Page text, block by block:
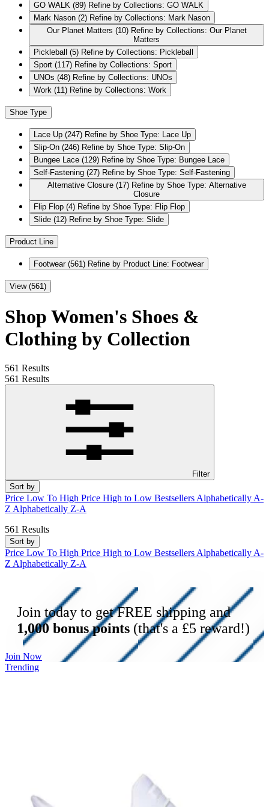
GO WALK (89) Refine by Collections: GO WALK
Mark Nason (2) Refine by Collections: Mark Nason
Our Planet Matters (10) Refine by Collections: Our Planet
Matters
Pickleball (5) Refine by Collections: Pickleball
Sport (117) Refine by Collections: Sport
UNOs (48) Refine by Collections: UNOs
Work (11) Refine by Collections: Work
Shoe Type
Lace Up (247) Refine by Shoe Type: Lace Up
Slip-On (246) Refine by Shoe Type: Slip-On
Bungee Lace (129) Refine by Shoe Type: Bungee Lace
Self-Fastening (27) Refine by Shoe Type: Self-Fastening
Alternative Closure (17) Refine by Shoe Type: Alternative
Closure
Flip Flop (4) Refine by Shoe Type: Flip Flop
Slide (12) Refine by Shoe Type: Slide
Product Line
Footwear (561) Refine by Product Line: Footwear
View (561)
Shop Women's Shoes &
Clothing by Collection
561 Results
561 Results
Filter
Sort by
Price Low To High Price High to Low Bestsellers Alphabetically A-
Z Alphabetically Z-A
561 Results
Sort by
Price Low To High Price High to Low Bestsellers Alphabetically A-
Z Alphabetically Z-A
Join today to get FREE shipping and
1,000 bonus points (that's a £5 reward!)
Join Now
Trending